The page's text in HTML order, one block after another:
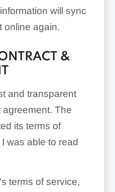
will sync
online again.
&
and transparent
The
its terms of
was able to read
terms of service,